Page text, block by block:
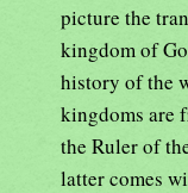
picture the
kingdom of
history of the
kingdoms are
the Ruler of
latter comes